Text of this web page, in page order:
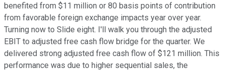
benefited from $11 million or 80 basis points of contribution
from favorable foreign exchange impacts year over year.
Turning now to Slide eight. I'll walk you through the adjusted
EBIT to adjusted free cash flow bridge for the quarter. We
delivered strong adjusted free cash flow of $121 million. This
performance was due to higher sequential sales, the